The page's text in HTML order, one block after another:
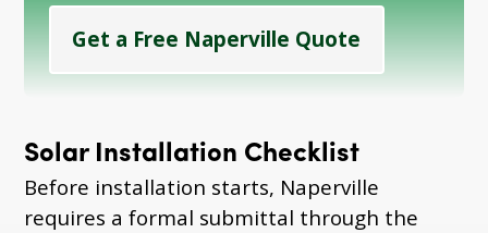
Get a Free Naperville Quote
Solar Installation Checklist
Before installation starts, Naperville
requires a formal submittal through the